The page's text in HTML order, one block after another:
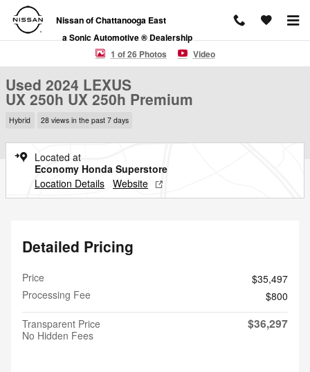
Skip to main content
Nissan of Chattanooga East
a Sonic Automotive ® Dealership
Used 2024 Lexus UX 250h UX 250h Premium SUV Photo 1 of 26
1 of 26 Photos Video
Used 2024 LEXUS
UX 250h UX 250h Premium
Hybrid 28 views in the past 7 days
Located at
Economy Honda Superstore
Location Details Website
Detailed Pricing
Price
$35,497
Processing Fee
$800
Transparent Price
No Hidden Fees
$36,297